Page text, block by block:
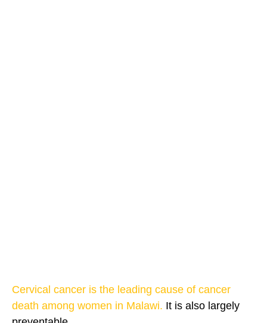
Cervical cancer is the leading cause of cancer
death among women in Malawi. It is also largely